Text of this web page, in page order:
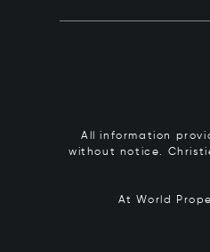
All information
without notice.
At World